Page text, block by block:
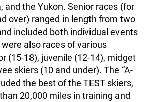
and the Yukon. Senior races (for
over) ranged in length from two
included both individual events
also races of various
(15-18), juvenile (12-14), midget
skiers (10 and under). The “A-
the best of the TEST skiers,
20,000 miles in training and